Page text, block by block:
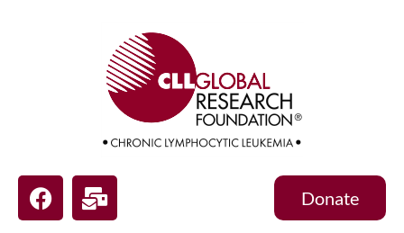
Donate